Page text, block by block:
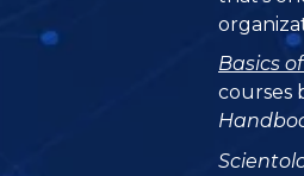
Basics
courses